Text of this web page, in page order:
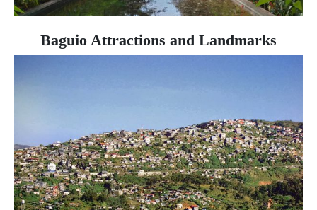
Baguio Attractions and Landmarks